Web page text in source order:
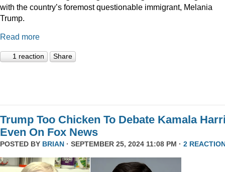
with the country’s foremost questionable immigrant, Melania
Trump.
Read more
1 reaction Share
Trump Too Chicken To Debate Kamala
Even On Fox News
POSTED BY BRIAN · SEPTEMBER 25, 2024 11:08 PM · 2